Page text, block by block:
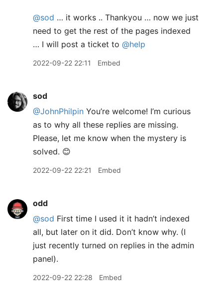
@sod … it works .. Thankyou … now we just
need to get the rest of the pages indexed
… I will post a ticket to @help
2022-09-22 22:11 Embed
sod
@JohnPhilpin You’re welcome! I’m curious
as to why all these replies are missing.
Please, let me know when the mystery is
solved. 😊
2022-09-22 22:21 Embed
odd
@sod First time I used it it hadn’t indexed
all, but later on it did. Don’t know why. (I
just recently turned on replies in the admin
panel).
2022-09-22 22:28 Embed